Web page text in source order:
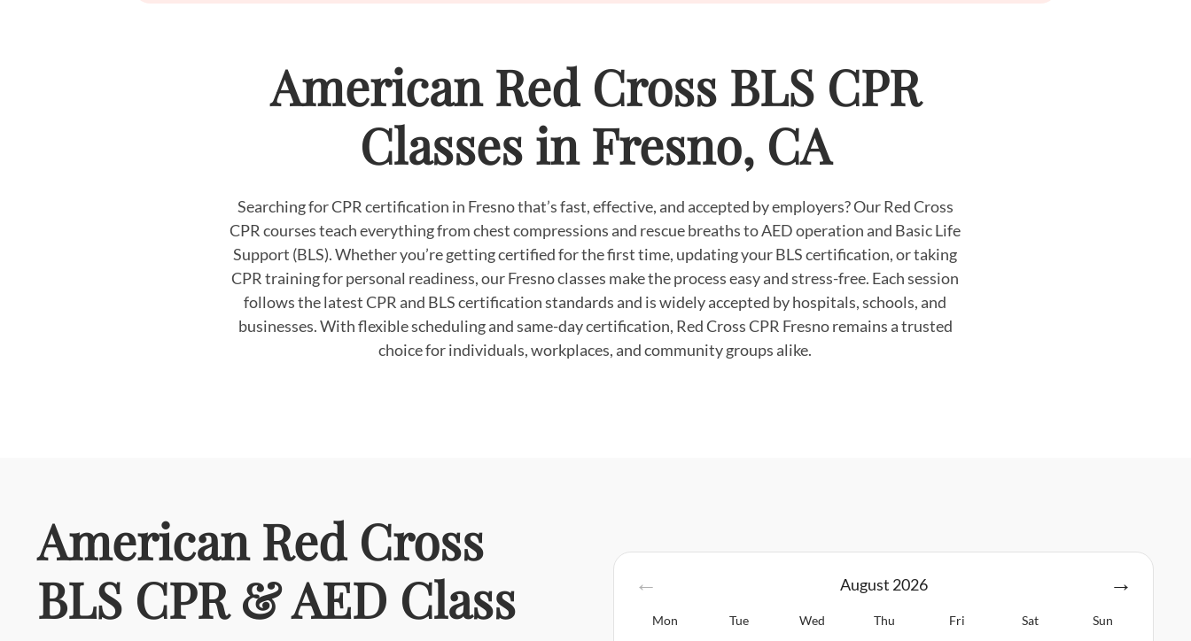
American Red Cross BLS CPR
Classes in Fresno, CA
Searching for CPR certification in Fresno that’s fast, effective, and accepted by employers? Our Red Cross
CPR courses teach everything from chest compressions and rescue breaths to AED operation and Basic Life
Support (BLS). Whether you’re getting certified for the first time, updating your BLS certification, or taking
CPR training for personal readiness, our Fresno classes make the process easy and stress-free. Each session
follows the latest CPR and BLS certification standards and is widely accepted by hospitals, schools, and
businesses. With flexible scheduling and same-day certification, Red Cross CPR Fresno remains a trusted
choice for individuals, workplaces, and community groups alike.
American Red Cross
BLS CPR & AED Class
August 2026
Mon Tue Wed Thu Fri Sat Sun